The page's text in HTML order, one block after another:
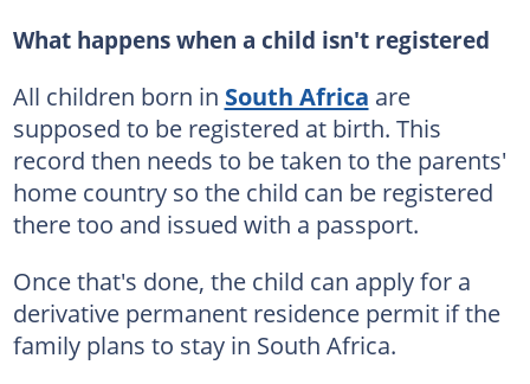
What happens when a child isn't registered
All children born in South Africa are
supposed to be registered at birth. This
record then needs to be taken to the parents'
home country so the child can be registered
there too and issued with a passport.
Once that's done, the child can apply for a
derivative permanent residence permit if the
family plans to stay in South Africa.